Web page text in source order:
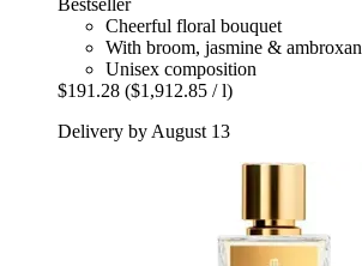
Cheerful floral bouquet
With broom, jasmine & ambroxan
Unisex composition
$191.28 ($1,912.85 / l)
Delivery by August 13